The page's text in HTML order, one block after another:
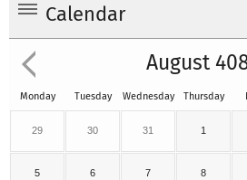
Calendar
August
Monday Tuesday Wednesday Thursday
29 30 31 1
5 6 7 8